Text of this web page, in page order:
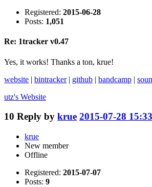
Registered: 2015-06-28
Posts: 1,051
Re: 1tracker v0.47
Yes, it works! Thanks a ton, krue!
website | bintracker| github | bandcamp |
utz's Website
10 Reply by krue 2015-07-28
krue
New member
Offline
Registered: 2015-07-07
Posts: 9